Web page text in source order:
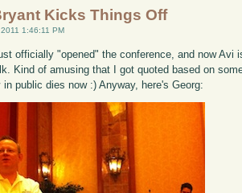
Kicks Things Off
1:46:11 PM
officially "opened" the conference, and now Avi
Kind of amusing that I got quoted based on
in public dies now :) Anyway, here's Georg: